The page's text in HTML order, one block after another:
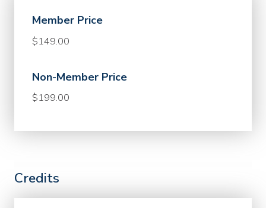
Member Price
$149.00
Non-Member Price
$199.00
Credits